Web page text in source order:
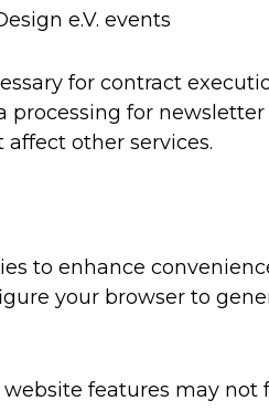
e.V. events
for contract
processing for
other services.
to enhance
your browser to
features may not